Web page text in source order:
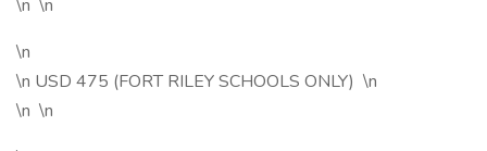
\n \n
\n
\n USD 475 (FORT RILEY SCHOOLS ONLY) \n
\n \n